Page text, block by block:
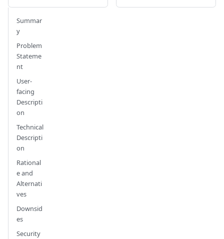
Summar
y
Problem
Stateme
nt
User-
facing
Descripti
on
Technical
Descripti
on
Rational
e and
Alternati
ves
Downsid
es
Security